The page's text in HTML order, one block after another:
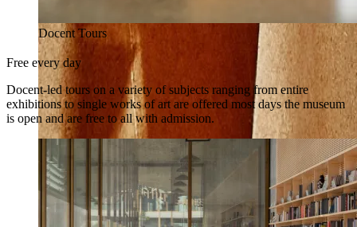
Docent Tours
Free every day
Docent-led tours on a variety of subjects ranging from entire
exhibitions to single works of art are offered most days the museum
is open and are free to all with admission.